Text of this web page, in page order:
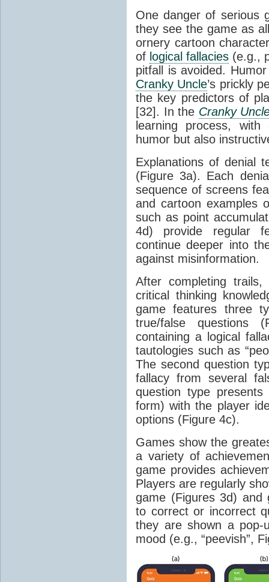
One danger of serious
they see the game as
ornery cartoon
of logical fallacies (e.g.,
pitfall is avoided.
Cranky Uncle’s prickly
the key predictors of
[32]. In the Cranky
learning process,
humor but also
Explanations of denial
(Figure 3a). Each
sequence of screens
and cartoon examples
such as point
4d) provide regular
continue deeper into
against misinformation.
After completing
critical thinking
game features three
true/false questions
containing a logical
tautologies such as
The second question
fallacy from several
question type
form) with the player
options (Figure 4c).
Games show the
a variety of
game provides
Players are regularly
game (Figures 3d) and
to correct or incorrect
they are shown a pop-
mood (e.g., “peevish”,